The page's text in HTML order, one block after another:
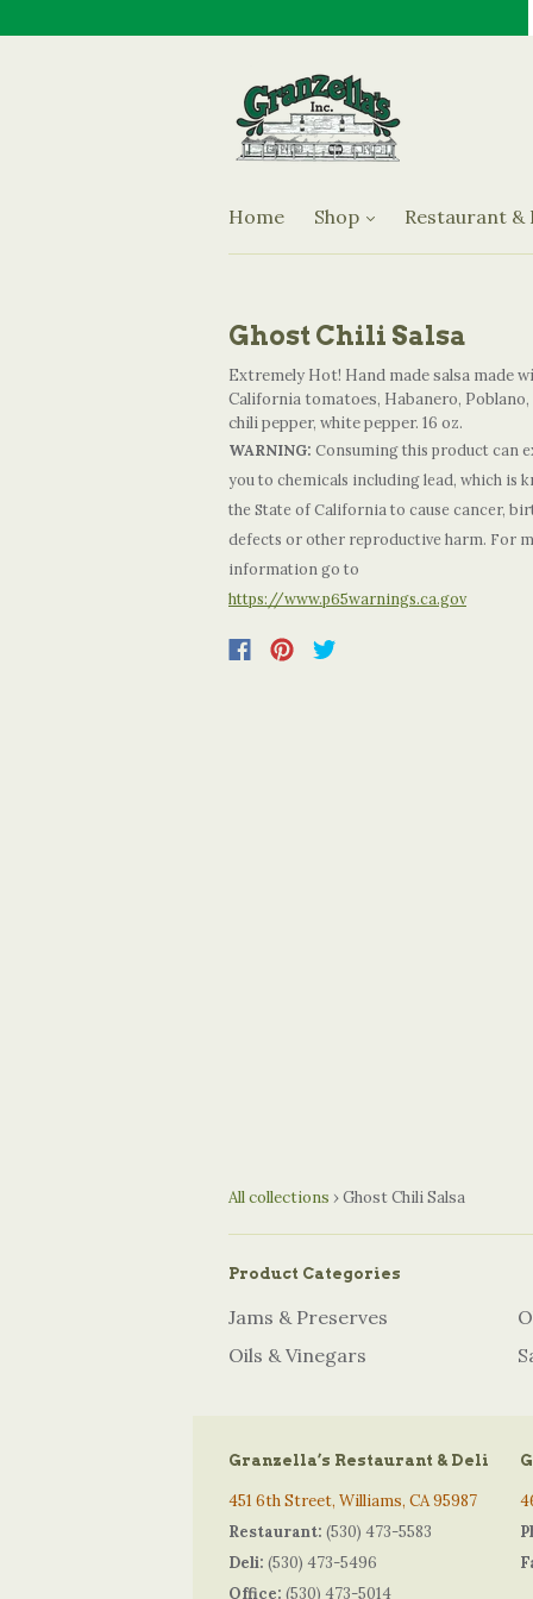
Granzella's Restaurant
Home Shop
Olives
Sauces
Specialty ItemsRestaurant &
Ghost Chili Salsa
Extremely Hot! Hand made salsa made
California tomatoes, Habanero,
chili pepper, white pepper. 16 oz.
WARNING: Consuming this product can
you to chemicals including lead, which is
the State of California to cause cancer,
defects or other reproductive harm. For
information go to
https://www.p65warnings.ca.gov
All collections ›Ghost Chili Salsa
Product Categories
Jams & Preserves
Oils & Vinegars
Granzella’s Restaurant & Deli
451 6th Street, Williams, CA 95987
Restaurant: (530) 473-5583
Deli: (530) 473-5496
Office: (530) 473-5014